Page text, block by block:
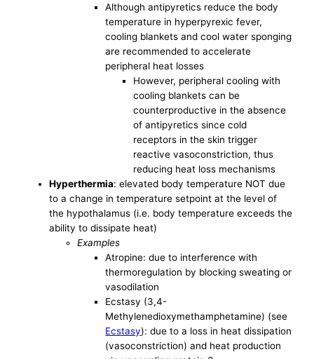
Although antipyretics reduce the body
temperature in hyperpyrexic fever,
cooling blankets and cool water sponging
are recommended to accelerate
peripheral heat losses
However, peripheral cooling with
cooling blankets can be
counterproductive in the absence
of antipyretics since cold
receptors in the skin trigger
reactive vasoconstriction, thus
reducing heat loss mechanisms
Hyperthermia: elevated body temperature NOT due
to a change in temperature setpoint at the level of
the hypothalamus (i.e. body temperature exceeds the
ability to dissipate heat)
Examples
Atropine: due to interference with
thermoregulation by blocking sweating or
vasodilation
Ecstasy (3,4-
Methylenedioxymethamphetamine) (see
Ecstasy): due to a loss in heat dissipation
(vasoconstriction) and heat production